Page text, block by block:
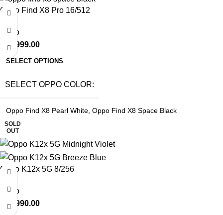
Oppo Find X8 Pro 16/512
Oppo
71,999.00
SELECT OPTIONS
SELECT OPPO COLOR
Oppo Find X8 Pearl White Oppo Find X8 Space Black
SOLD
OUT
Oppo K12x 5G 8/256
Oppo
15,990.00